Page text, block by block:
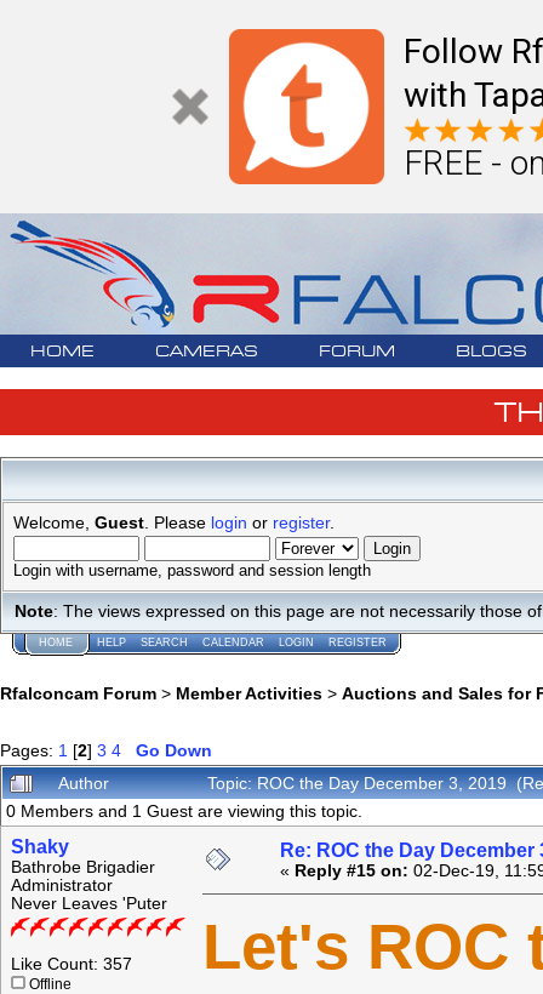
Follow
with
FREE -
HOME CAMERAS FORUM BLOGS
Welcome, Guest . Please login or register.
Login with username, password and session length
Note: The views expressed on this page are not necessarily those
HOME HELP SEARCH CALENDAR LOGIN REGISTER
Rfalconcam Forum > Member Activities > Auctions and Sales for
Pages: 1 [2] 3 4
Go Down
Author
Topic: ROC the Day December 3, 2019
0 Members and 1 Guest are viewing this topic.
Shaky
Bathrobe Brigadier
Administrator
Never Leaves 'Puter
Like Count: 357
Offline
Re: ROC the Day December
« Reply #15 on: 02-Dec-19,
Let's ROC